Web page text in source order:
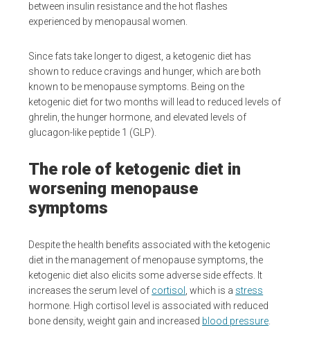
between insulin resistance and the hot flashes
experienced by menopausal women.
Since fats take longer to digest, a ketogenic diet has
shown to reduce cravings and hunger, which are both
known to be menopause symptoms. Being on the
ketogenic diet for two months will lead to reduced levels of
ghrelin, the hunger hormone, and elevated levels of
glucagon-like peptide 1 (GLP).
The role of ketogenic diet in
worsening menopause
symptoms
Despite the health benefits associated with the ketogenic
diet in the management of menopause symptoms, the
ketogenic diet also elicits some adverse side effects. It
increases the serum level of cortisol , which is a stress
hormone. High cortisol level is associated with reduced
bone density, weight gain and increased blood pressure